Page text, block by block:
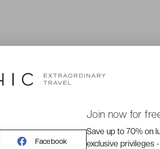
Facebook
Join now for
Save up to 70% on
exclusive privileges